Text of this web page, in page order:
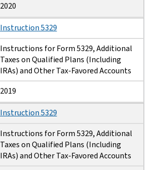
2020
Instruction 5329
Instructions for Form 5329, Additional
Taxes on Qualified Plans (Including
IRAs) and Other Tax-Favored Accounts
2019
Instruction 5329
Instructions for Form 5329, Additional
Taxes on Qualified Plans (Including
IRAs) and Other Tax-Favored Accounts